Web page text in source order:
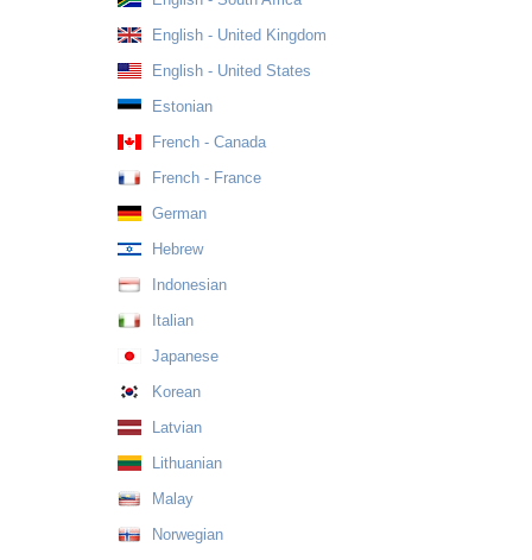
English - United Kingdom
English - United States
Estonian
French - Canada
French - France
German
Hebrew
Indonesian
Italian
Japanese
Korean
Latvian
Lithuanian
Malay
Norwegian